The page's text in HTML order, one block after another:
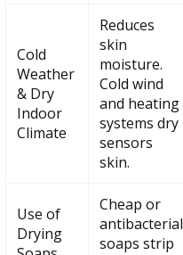
Cold
Weather
& Dry
Indoor
Climate
Reduces
skin
moisture.
Cold wind
and heating
systems dry
sensors
skin.
Use of
Drying
Cheap or
antibacterial
soaps strip